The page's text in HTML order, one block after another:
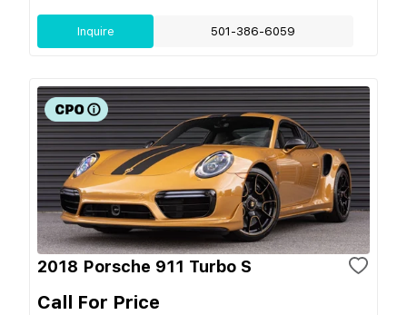
Inquire 501-386-6059
2018 Porsche 911 Turbo S
Call For Price